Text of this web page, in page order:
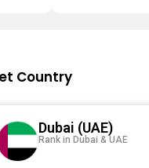
Country
Dubai (UAE)
Rank in Dubai & UAE